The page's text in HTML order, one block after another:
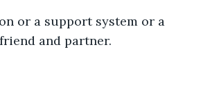
or a support system or a
and partner.